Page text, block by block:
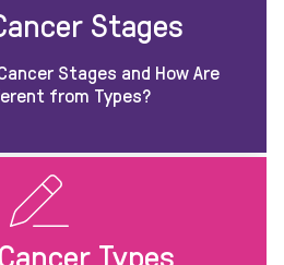
Stages
Stages and How Are
from Types?
Types